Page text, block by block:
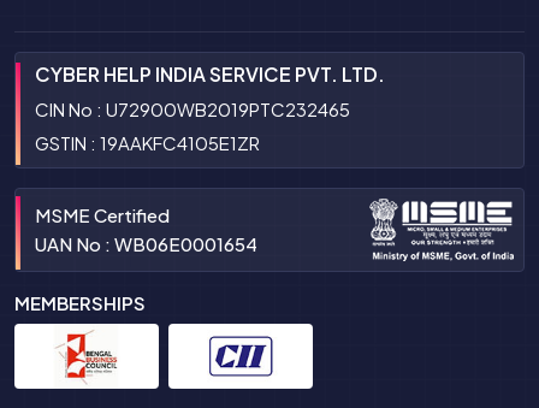
CYBER HELP INDIA SERVICE PVT. LTD.
CIN No : U72900WB2019PTC232465
GSTIN : 19AAKFC4105E1ZR
MSME Certified
UAN No : WB06E0001654
MEMBERSHIPS